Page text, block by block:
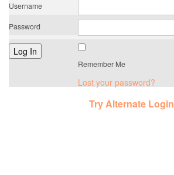
Username
Password
Remember Me
Lost your password?
Try Alternate Login